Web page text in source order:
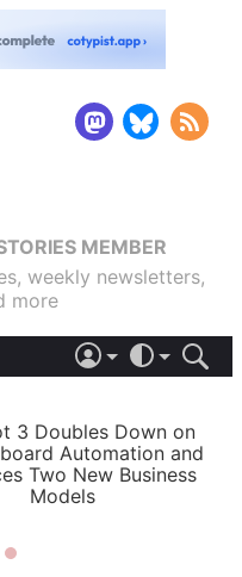
MEMBER
weekly newsletters,
more
LIGHT
AUTOMATIC
3 Doubles Down on
Automation and
Two New Business
Models